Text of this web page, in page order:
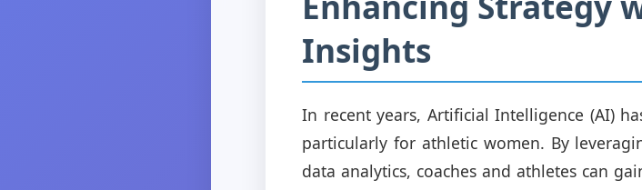
Insights
In recent years, Artificial Intelligence (AI)
particularly for athletic women. By
data analytics, coaches and athletes can